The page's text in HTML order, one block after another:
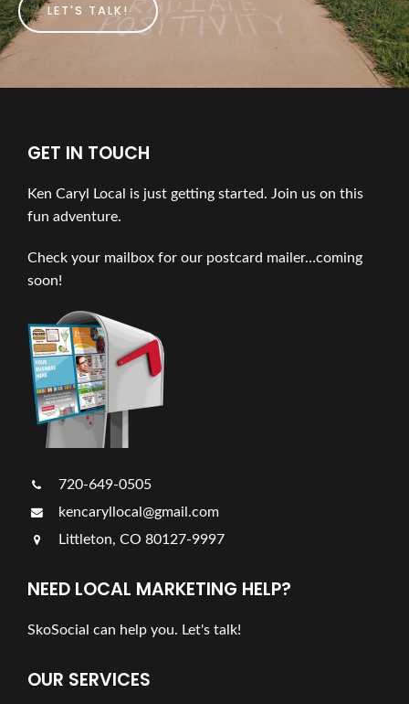
LET'S TALK!
GET IN TOUCH
Ken Caryl Local is just getting started. Join us on this
fun adventure.
Check your mailbox for our postcard mailer…coming
soon!
720-649-0505
kencaryllocal@gmail.com
Littleton, CO 80127-9997
NEED LOCAL MARKETING HELP?
SkoSocial can help you. Let's talk!
OUR SERVICES